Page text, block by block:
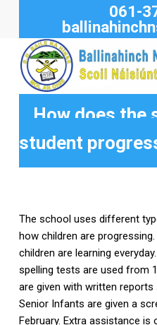
061-
How does the
student
The school uses different
how children are
children are learning
spelling tests are used from
are given with written
Senior Infants are given a
February. Extra assistance